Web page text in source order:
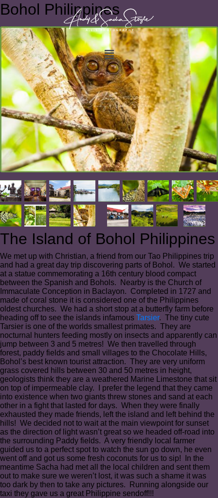
Bohol Philippines
The Island of Bohol Philippines
We met up with Christian, a friend from our Tao Philippines trip
and had a great day trip discovering parts of Bohol. We started
at a statue commemorating a 16th century blood compact
between the Spanish and Bohols. Nearby is the Church of
Immaculate Conception in Baclayon. Completed in 1727 and
made of coral stone it is considered one of the Philippines
oldest churches. We had a short stop at a butterfly farm before
heading off to see the islands infamous Tarsier. The tiny cute
Tarsier is one of the worlds smallest primates. They are
nocturnal hunters feeding mostly on insects and apparently can
jump between 3 and 5 metres! We then travelled through
forest, paddy fields and small villages to the Chocolate Hills,
Bohol’s best known tourist attraction. They are very uniform
grass covered hills between 30 and 50 metres in height,
geologists think they are a weathered Marine Limestone that sit
on top of impermeable clay. I prefer the legend that they came
into existence when two giants threw stones and sand at each
other in a fight that lasted for days. When they were finally
exhausted they made friends, left the island and left behind the
hills! We decided not to wait at the main viewpoint for sunset
as the direction of light wasn’t great so we headed off-road into
the surrounding Paddy fields. A very friendly local farmer
guided us to a perfect spot to watch the sun go down, he even
went off and got us some fresh coconuts for us to sip! In the
meantime Sacha had met all the local children and sent them
out to make sure we weren’t lost, it was such a shame it was
too dark by then to take any pictures. Running alongside our
taxi they gave us a great Philippine sendoff!!!